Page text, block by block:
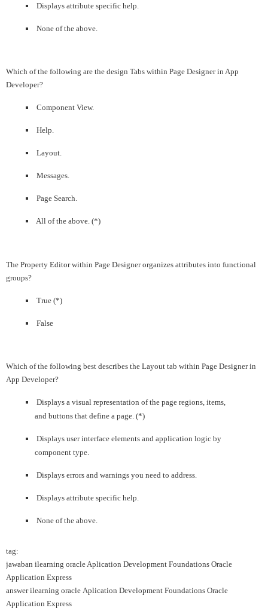
Displays attribute specific help.
None of the above.
Which of the following are the design Tabs within Page Designer in App
Developer?
Component View.
Help.
Layout.
Messages.
Page Search.
All of the above. (*)
The Property Editor within Page Designer organizes attributes into functional
groups?
True (*)
False
Which of the following best describes the Layout tab within Page Designer in
App Developer?
Displays a visual representation of the page regions, items,
and buttons that define a page. (*)
Displays user interface elements and application logic by
component type.
Displays errors and warnings you need to address.
Displays attribute specific help.
None of the above.
tag:
jawaban ilearning oracle Aplication Development Foundations Oracle
Application Express
answer ilearning oracle Aplication Development Foundations Oracle
Application Express